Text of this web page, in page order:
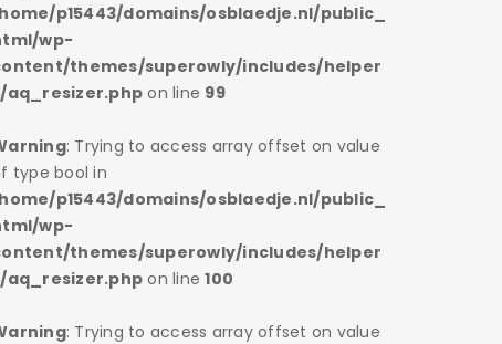
p15443/domains/osblaedje.nl/public_
wp-
themes/superowly/includes/helper
aq_resizer.php on line 99
: Trying to access array offset on value
type bool in
p15443/domains/osblaedje.nl/public_
wp-
themes/superowly/includes/helper
aq_resizer.php on line100
: Trying to access array offset on value